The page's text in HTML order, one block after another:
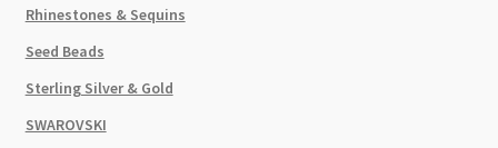
Rhinestones & Sequins
Seed Beads
Sterling Silver & Gold
SWAROVSKI